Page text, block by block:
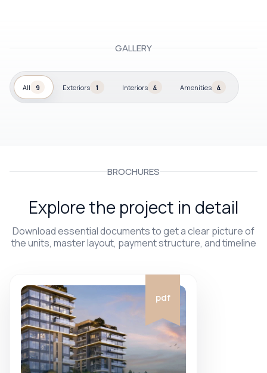
GALLERY
All 9 Exteriors 1 Interiors 4 Amenities 4
BROCHURES
Explore the project in detail
Download essential documents to get a clear picture of
the units, master layout, payment structure, and timeline
pdf